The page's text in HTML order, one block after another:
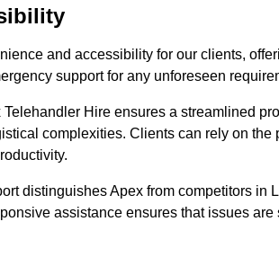
and accessibility for our clients,
support for any unforeseen
Hire ensures a streamlined
complexities. Clients can rely on the
distinguishes Apex from competitors in
assistance ensures that issues